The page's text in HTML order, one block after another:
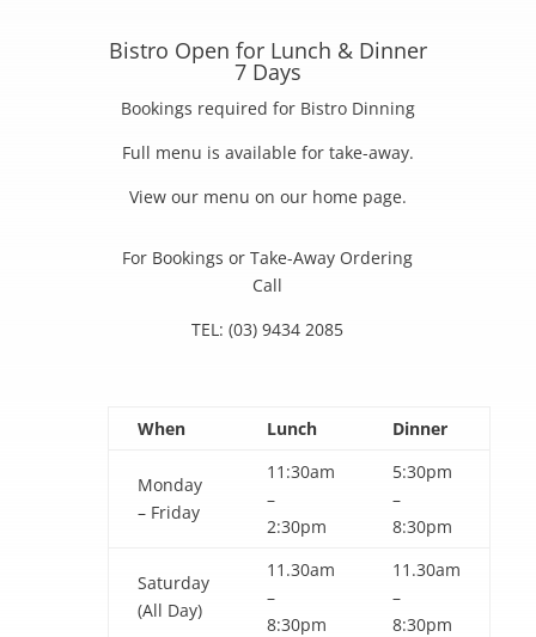
Bistro Open for Lunch & Dinner
7 Days
Bookings required for Bistro Dinning
Full menu is available for take-away.
View our menu on our home page.
For Bookings or Take-Away Ordering
Call
TEL: (03) 9434 2085
When Lunch Dinner
Monday
– Friday
11:30am
–
2:30pm
5:30pm
–
8:30pm
Saturday
(All Day)
11.30am
–
8:30pm
11.30am
–
8:30pm